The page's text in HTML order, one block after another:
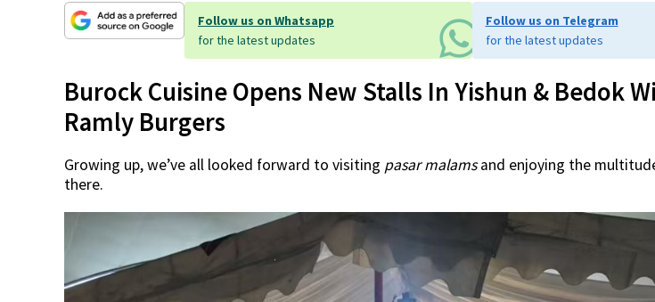
Follow us on Whatsapp
for the latest updates
Follow us on Telegram
for the latest updates
Burock Cuisine Opens New Stalls In Yishun & Bedok
Ramly Burgers
Growing up, we’ve all looked forward to visiting pasar malamsand enjoying the
there.